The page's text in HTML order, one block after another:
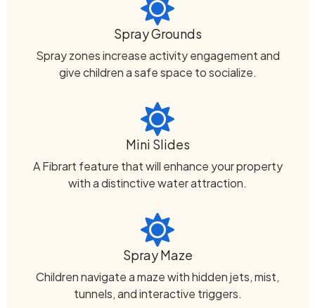
Spray Grounds
Spray zones increase activity engagement and
give children a safe space to socialize.
Mini Slides
A Fibrart feature that will enhance your property
with a distinctive water attraction.
Spray Maze
Children navigate a maze with hidden jets, mist,
tunnels, and interactive triggers.